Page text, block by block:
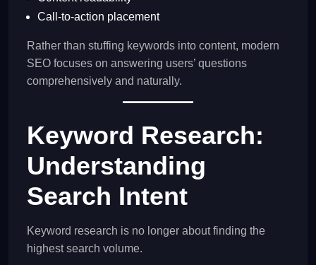
Call-to-action placement
Rather than stuffing keywords into content, modern
SEO focuses on answering users’ questions
comprehensively and naturally.
Keyword Research:
Understanding
Search Intent
Keyword research is no longer about finding the
highest search volume.